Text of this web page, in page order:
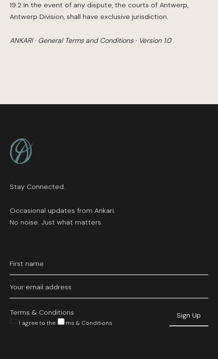
19.2 In the event of any dispute, the courts of Antwerp,
Antwerp Division, shall have exclusive jurisdiction.
ANKARI · General Terms and Conditions · Version 1.0
Stay Connected.
Occasional updates from Ankari.
No noise. Just what matters.
Terms & Conditions
I agree to the Terms & Conditions